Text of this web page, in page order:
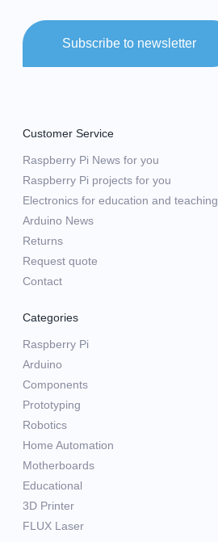
Subscribe to newsletter
Customer Service
Raspberry Pi News for you
Raspberry Pi projects for you
Electronics for education and teaching
Arduino News
Returns
Request quote
Contact
Categories
Raspberry Pi
Arduino
Components
Prototyping
Robotics
Home Automation
Motherboards
Educational
3D Printer
FLUX Laser